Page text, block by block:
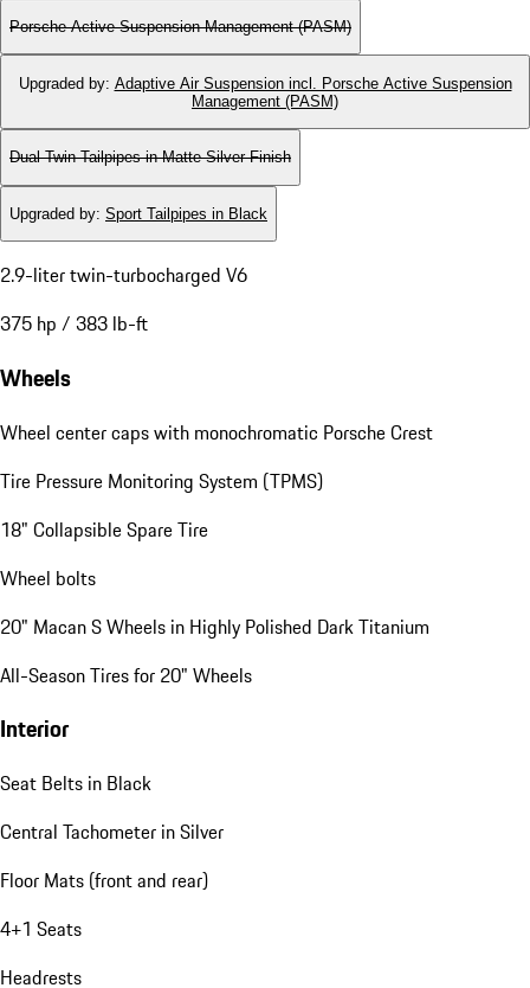
Porsche Active Suspension Management (PASM)
Upgraded by: Adaptive Air Suspension incl. Porsche Active Suspension
Management (PASM)
Dual Twin-Tailpipes in Matte Silver Finish
Upgraded by: Sport Tailpipes in Black
2.9-liter twin-turbocharged V6
375 hp / 383 lb-ft
Wheels
Wheel center caps with monochromatic Porsche Crest
Tire Pressure Monitoring System (TPMS)
18" Collapsible Spare Tire
Wheel bolts
20" Macan S Wheels in Highly Polished Dark Titanium
All-Season Tires for 20" Wheels
Interior
Seat Belts in Black
Central Tachometer in Silver
Floor Mats (front and rear)
4+1 Seats
Headrests